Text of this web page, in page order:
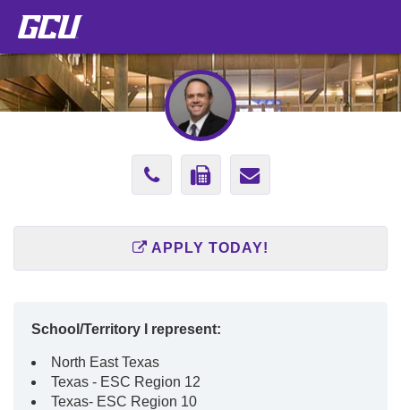
Phone
Number
602-
247-
Fax
Number
866-
929-
Send
Email
to
APPLY TODAY!
School/Territory I represent:
North East Texas
Texas - ESC Region 12
Texas- ESC Region 10